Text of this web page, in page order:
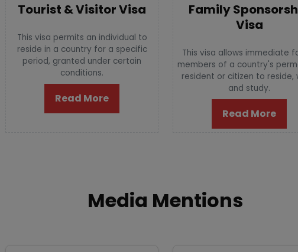
Tourist & Visitor Visa
This visa permits an individual to
reside in a country for a specific
period, granted under certain
conditions.
Read More
Family
Visa
This visa allows immediate
members of a country's
resident or citizen to reside,
and study.
Read More
Media Mentions